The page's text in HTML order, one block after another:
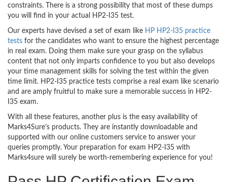
constraints. There is a strong possibility that most of these dumps
you will find in your actual HP2-I35 test.
Our experts have devised a set of exam like HP HP2-I35 practice
tests for the candidates who want to ensure the highest percentage
in real exam. Doing them make sure your grasp on the syllabus
content that not only imparts confidence to you but also develops
your time management skills for solving the test within the given
time limit. HP2-I35 practice tests comprise a real exam like scenario
and are amply fruitful to make sure a memorable success in HP2-
I35 exam.
With all these features, another plus is the easy availability of
Marks4Sure’s products. They are instantly downloadable and
supported with our online customers service to answer your
queries promptly. Your preparation for exam HP2-I35 with
Marks4sure will surely be worth-remembering experience for you!